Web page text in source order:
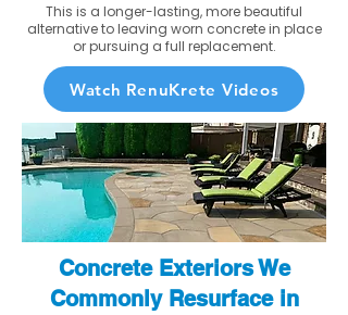
This is a longer-lasting, more beautiful
alternative to leaving worn concrete in place
or pursuing a full replacement.
Watch RenuKrete Videos
Concrete Exteriors We
Commonly Resurface in